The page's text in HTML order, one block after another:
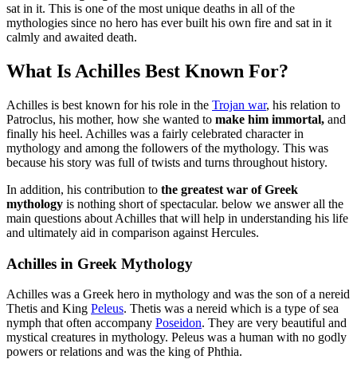
sat in it. This is one of the most unique deaths in all of the
mythologies since no hero has ever built his own fire and sat in it
calmly and awaited death.
What Is Achilles Best Known For?
Achilles is best known for his role in the Trojan war, his relation to
Patroclus, his mother, how she wanted to make him immortal, and
finally his heel. Achilles was a fairly celebrated character in
mythology and among the followers of the mythology. This was
because his story was full of twists and turns throughout history.
In addition, his contribution to the greatest war of Greek
mythology is nothing short of spectacular. below we answer all the
main questions about Achilles that will help in understanding his life
and ultimately aid in comparison against Hercules.
Achilles in Greek Mythology
Achilles was a Greek hero in mythology and was the son of a nereid
Thetis and King Peleus. Thetis was a nereid which is a type of sea
nymph that often accompany Poseidon. They are very beautiful and
mystical creatures in mythology. Peleus was a human with no godly
powers or relations and was the king of Phthia.